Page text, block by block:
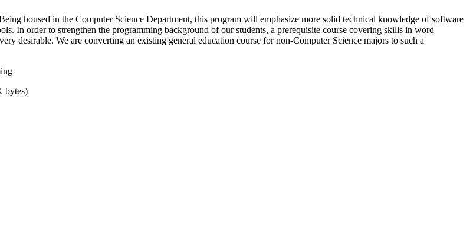
housed in the Computer Science Department, this program will emphasize more solid technical knowledge of software
In order to strengthen the programming background of our students, a prerequisite course covering skills in word
desirable. We are converting an existing general education course for non-Computer Science majors to such a
bytes)